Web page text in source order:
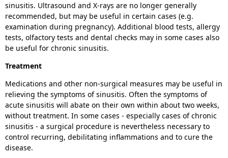
sinusitis. Ultrasound and X-rays are no longer generally
recommended, but may be useful in certain cases (e.g.
examination during pregnancy). Additional blood tests, allergy
tests, olfactory tests and dental checks may in some cases also
be useful for chronic sinusitis.
Treatment
Medications and other non-surgical measures may be useful in
relieving the symptoms of sinusitis. Often the symptoms of
acute sinusitis will abate on their own within about two weeks,
without treatment. In some cases - especially cases of chronic
sinusitis - a surgical procedure is nevertheless necessary to
control recurring, debilitating inflammations and to cure the
disease.